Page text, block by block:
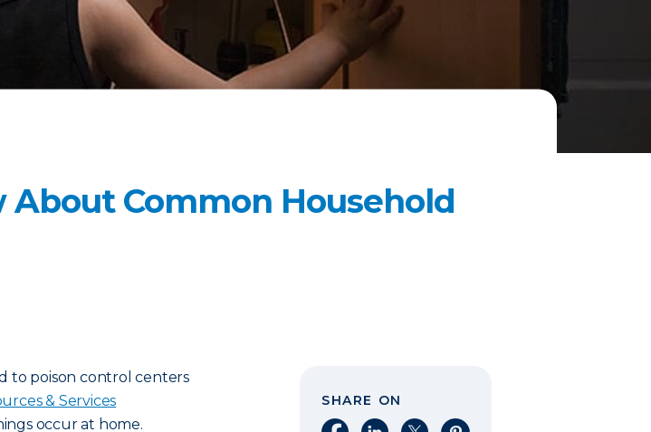
About Common Household
to poison control centers
& Services
occur at home.
SHARE ON